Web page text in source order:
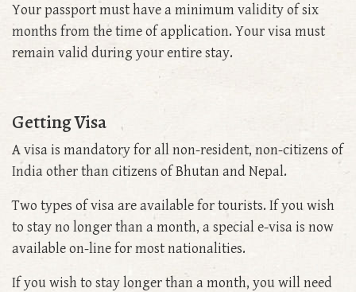
Your passport must have a minimum validity of six
months from the time of application. Your visa must
remain valid during your entire stay.
Getting Visa
A visa is mandatory for all non-resident, non-citizens of
India other than citizens of Bhutan and Nepal.
Two types of visa are available for tourists. If you wish
to stay no longer than a month, a special e-visa is now
available on-line for most nationalities.
If you wish to stay longer than a month, you will need